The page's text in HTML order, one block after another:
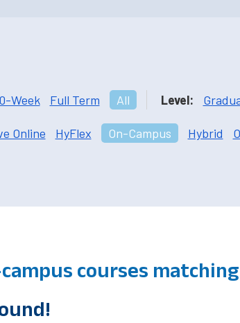
Week Full Term All Level:
Online HyFlex On-Campus Hybrid
courses